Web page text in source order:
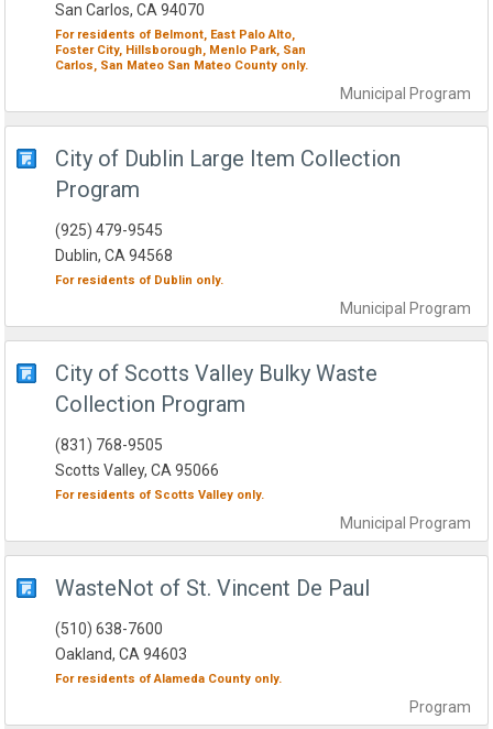
Municipal Program
San Carlos, CA 94070
For residents of Belmont, East Palo Alto,
Foster City, Hillsborough, Menlo Park, San
Carlos, San Mateo San Mateo County only.
City of Dublin Large Item Collection
Program
Municipal Program
(925) 479-9545
Dublin, CA 94568
For residents of Dublin only.
City of Scotts Valley Bulky Waste
Collection Program
Municipal Program
(831) 768-9505
Scotts Valley, CA 95066
For residents of Scotts Valley only.
WasteNot of St. Vincent De Paul
Program
(510) 638-7600
Oakland, CA 94603
For residents ofAlameda County only.